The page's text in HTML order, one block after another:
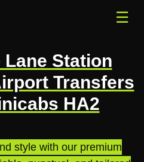
☰
Lane Station
Transfers
HA2
style with our premium